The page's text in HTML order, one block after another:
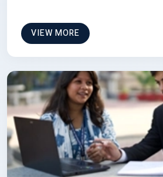
VIEW MORE